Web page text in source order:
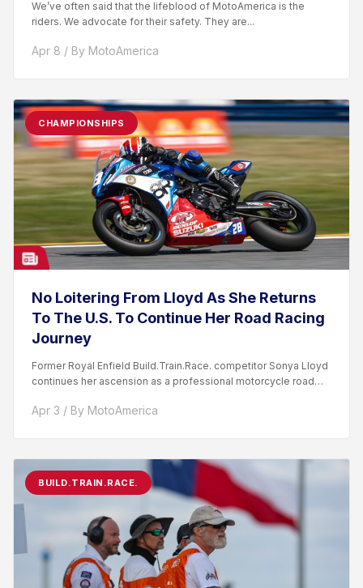
We’ve often said that the lifeblood of MotoAmerica is the
riders. We advocate for their safety. They are...
Apr 8 / By MotoAmerica
CHAMPIONSHIPS
No Loitering From Lloyd As She Returns
To The U.S. To Continue Her Road Racing
Journey
Former Royal Enfield Build.Train.Race. competitor Sonya Lloyd
continues her ascension as a professional motorcycle road
Apr 3 / By MotoAmerica
BUILD.TRAIN.RACE.